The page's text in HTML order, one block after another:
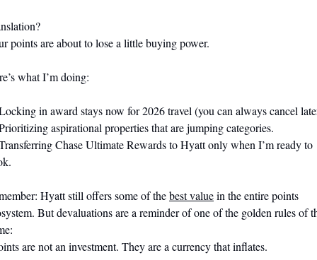
points are about to lose a little buying power.
what I’m doing:
in award stays now for 2026 travel (you can always cancel
aspirational properties that are jumping categories.
Chase Ultimate Rewards to Hyatt only when I’m ready to
Hyatt still offers some of the best value in the entire points
But devaluations are a reminder of one of the golden rules of
are not an investment. They are a currency that inflates.